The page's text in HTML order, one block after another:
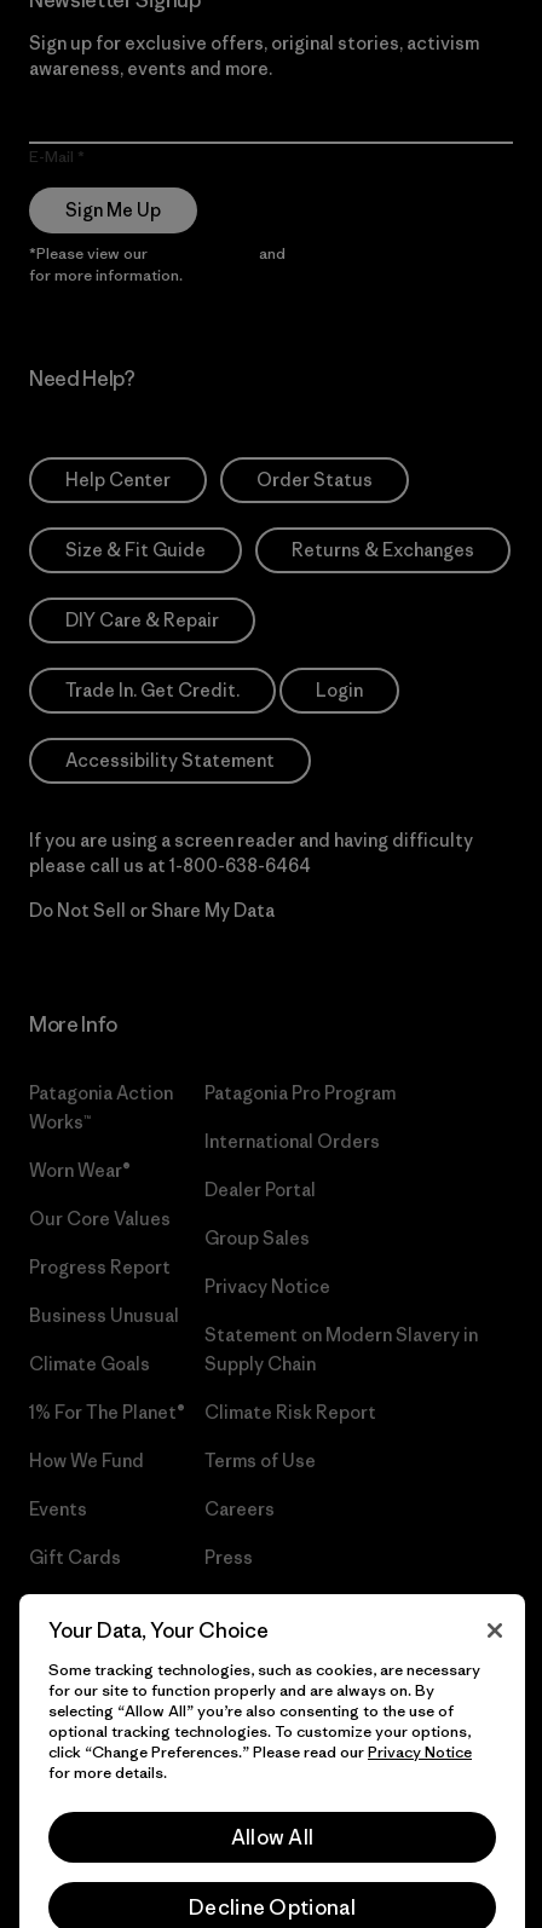
Sign up for exclusive offers, original stories, activism
awareness, events and more.
E-Mail
Sign Me Up
*Please view our and
for more information.
Need Help?
Help Center Order Status
Size & Fit Guide Returns & Exchanges
DIY Care & Repair
Trade In. Get Credit. Login
Accessibility Statement
If you are using a screen reader and having difficulty
please call us at 1-800-638-6464
Do Not Sell or Share My Data
More Info
Patagonia Action
Works™
Worn Wear®
Our Core Values
Progress Report
Business Unusual
Climate Goals
1% For The Planet®
How We Fund
Events
Gift Cards
Patagonia Pro Program
International Orders
Dealer Portal
Group Sales
Privacy Notice
Statement on Modern Slavery in
Supply Chain
Climate Risk Report
Terms of Use
Careers
Press
© 2026 Patagonia, Inc. All Rights Reserved.
Your Data, Your Choice
Some tracking technologies, such as cookies, are necessary
for our site to function properly and are always on. By
selecting “Allow All” you’re also consenting to the use of
optional tracking technologies. To customize your options,
click “Change Preferences.” Please read ourPrivacy Notice
for more details.
Allow All
Decline Optional